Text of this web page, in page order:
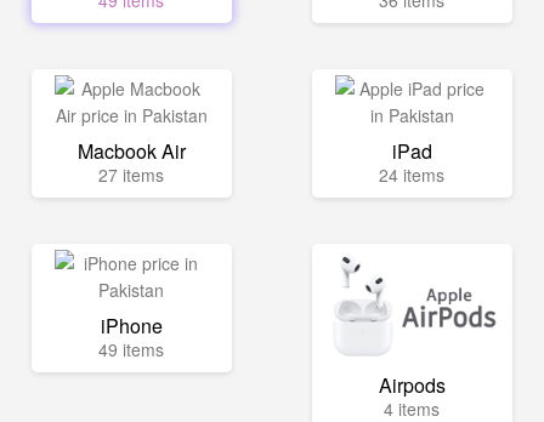
Macbook Air
27 items
iPad
24 items
iPhone
49 items
Airpods
4 items